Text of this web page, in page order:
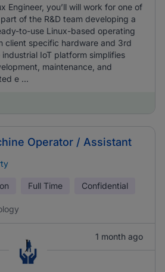
Engineer, you’ll will work for one of
of the R&D team developing a
to-use Linux-based operating
client specific hardware and 3rd
IoT platform simplifies
maintenance, and
e ...
Operator / Assistant
Full Time Confidential
1 month ago